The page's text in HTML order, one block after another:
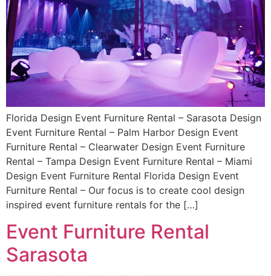
Florida Design Event Furniture Rental – Sarasota Design
Event Furniture Rental – Palm Harbor Design Event
Furniture Rental – Clearwater Design Event Furniture
Rental – Tampa Design Event Furniture Rental – Miami
Design Event Furniture Rental Florida Design Event
Furniture Rental – Our focus is to create cool design
inspired event furniture rentals for the […]
Event Furniture Rental
Sarasota